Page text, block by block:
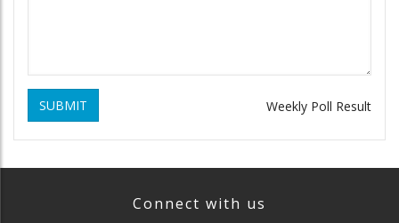
SUBMIT Weekly Poll Result
Connect with us